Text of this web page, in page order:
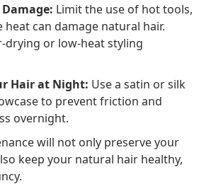
Limit the use of hot tools,
heat can damage natural hair.
drying or low-heat styling
Hair at Night: Use a satin or silk
to prevent friction and
overnight.
will not only preserve your
keep your natural hair healthy,